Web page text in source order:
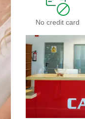
No credit card